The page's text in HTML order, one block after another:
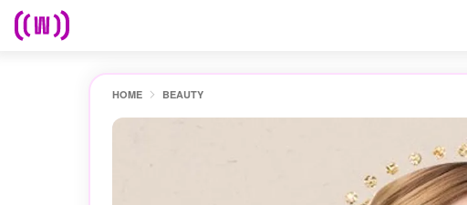
HOME BEAUTY